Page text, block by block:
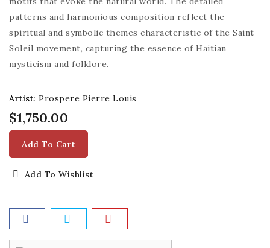
patterns and harmonious composition reflect the
spiritual and symbolic themes characteristic of the Saint
Soleil movement, capturing the essence of Haitian
mysticism and folklore.
Artist: Prospere Pierre Louis
$1,750.00
Add To Cart
Add To Wishlist